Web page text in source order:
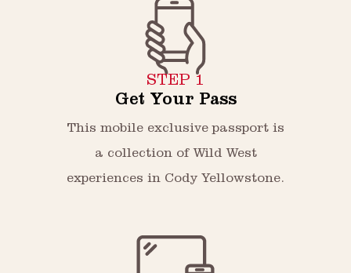
STEP 1
Get Your Pass
This mobile exclusive passport is
a collection of Wild West
experiences in Cody Yellowstone.